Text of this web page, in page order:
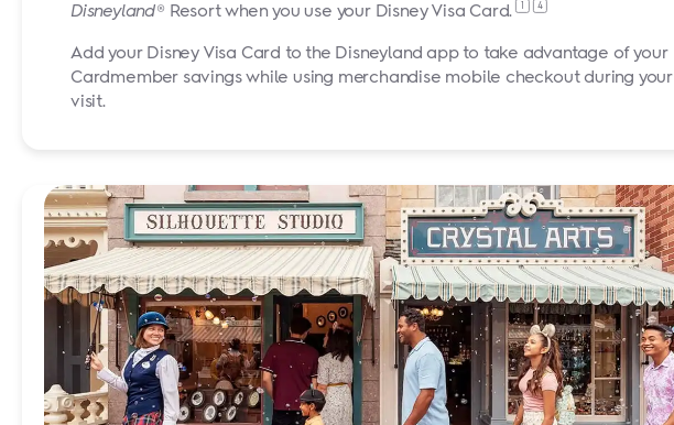
Disneyland® Resort when you use your Disney VisaCard. 4
Add your Disney Visa Card to the Disneyland app to take advantage of your
Cardmember savings while using merchandise mobile checkout during your
visit.